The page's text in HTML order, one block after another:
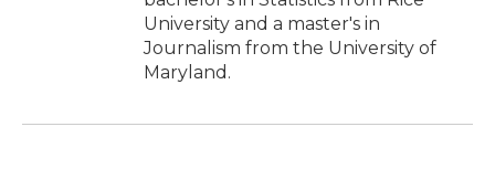
University and a master's in
Journalism from the University of
Maryland.